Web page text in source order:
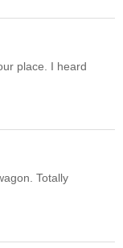
place. I heard
Totally